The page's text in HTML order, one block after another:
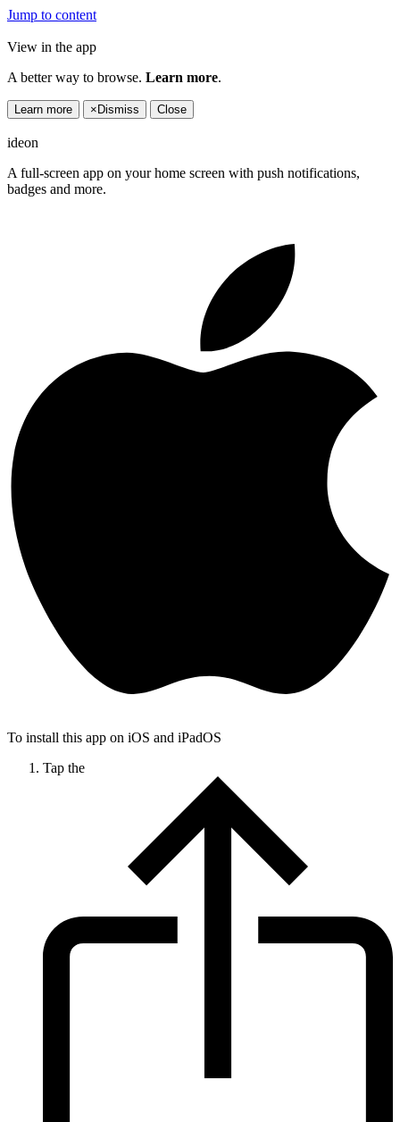
Jump to content
View in the app
A better way to browse. Learn more.
Learn more × Dismiss Close
ideon
A full-screen app on your home screen with push notifications,
badges and more.
To install this app on iOS and iPadOS
Tap the